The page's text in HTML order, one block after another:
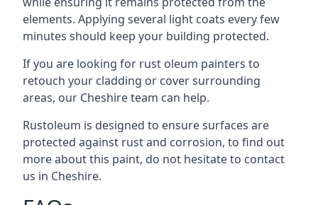
elements. Applying several light coats every few
minutes should keep your building protected.
If you are looking for rust oleum painters to
retouch your cladding or cover surrounding
areas, our Cheshire team can help.
Rustoleum is designed to ensure surfaces are
protected against rust and corrosion, to find out
more about this paint, do not hesitate to contact
us in Cheshire.